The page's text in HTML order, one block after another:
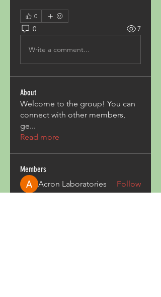
0
0 7
Write a comment...
About
Welcome to the group! You can
connect with other members,
ge...
Read more
Members
Acron Laboratories
Follow